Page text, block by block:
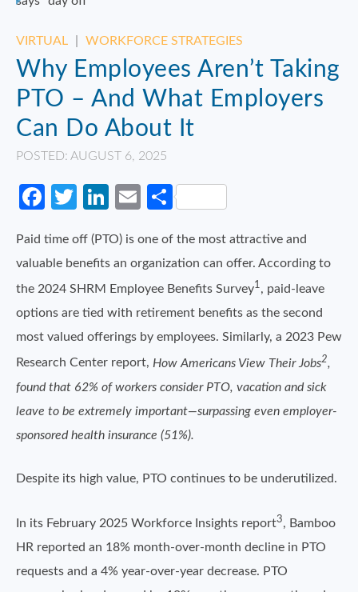
VIRTUAL WORKFORCE STRATEGIES
Why Employees Aren’t Taking
PTO – And What Employers
Can Do About It
POSTED: AUGUST 6, 2025
Facebook
Twitter
LinkedIn
EmailShare
Paid time off (PTO) is one of the most attractive and
valuable benefits an organization can offer. According to
the 2024 SHRM Employee Benefits Survey1, paid-leave
options are tied with retirement benefits as the second
most valued offerings by employees. Similarly, a 2023 Pew
Research Center report, How Americans View Their Jobs2,
found that 62% of workers consider PTO, vacation and sick
leave to be extremely important—surpassing even employer-
sponsored health insurance (51%).
Despite its high value, PTO continues to be underutilized.
In its February 2025 Workforce Insights report3, Bamboo
HR reported an 18% month-over-month decline in PTO
requests and a 4% year-over-year decrease. PTO